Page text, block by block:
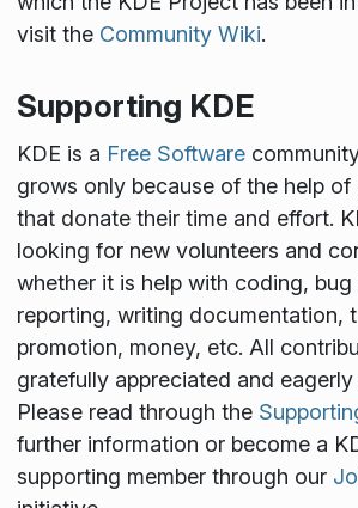
visit the Community Wiki.
Supporting KDE
KDE is a Free Software
grows only because of the help of
that donate their time and effort.
looking for new volunteers and
whether it is help with coding, bug
reporting, writing documentation,
promotion, money, etc. All
gratefully appreciated and
Please read through the
further information or become a
supporting member through our